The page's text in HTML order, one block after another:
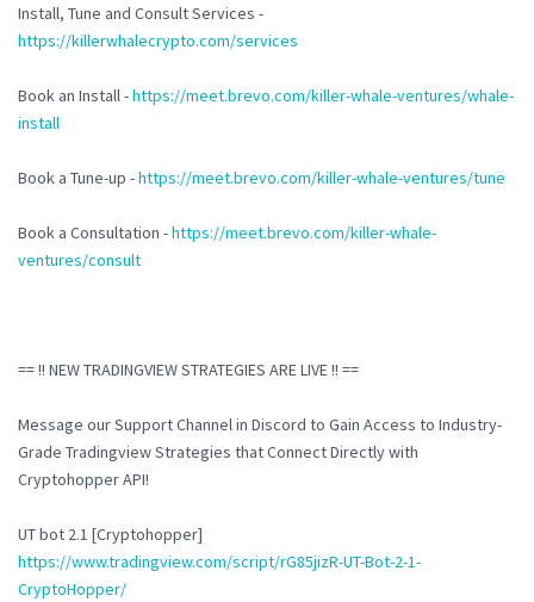
Install, Tune and Consult Services -
https://killerwhalecrypto.com/services
Book an Install -https://meet.brevo.com/killer-whale-ventures/whale-
install
Book a Tune-up -https://meet.brevo.com/killer-whale-ventures/tune
Book a Consultation -https://meet.brevo.com/killer-whale-
ventures/consult
== !! NEW TRADINGVIEW STRATEGIES ARE LIVE !! ==
Message our Support Channel in Discord to Gain Access to Industry-
Grade Tradingview Strategies that Connect Directly with
Cryptohopper API!
UT bot 2.1 [Cryptohopper]
https://www.tradingview.com/script/rG85jizR-UT-Bot-2-1-
CryptoHopper/